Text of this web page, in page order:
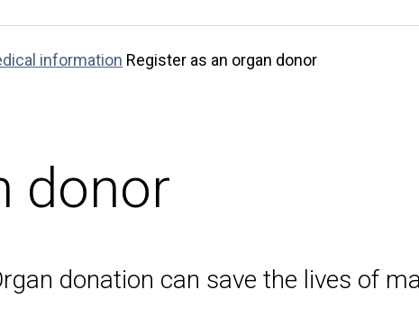
information Register as an organ donor
donor
donation can save the lives of